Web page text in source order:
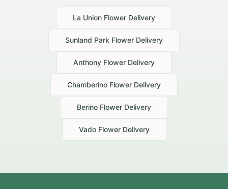
La Union Flower Delivery
Sunland Park Flower Delivery
Anthony Flower Delivery
Chamberino Flower Delivery
Berino Flower Delivery
VadoFlower Delivery